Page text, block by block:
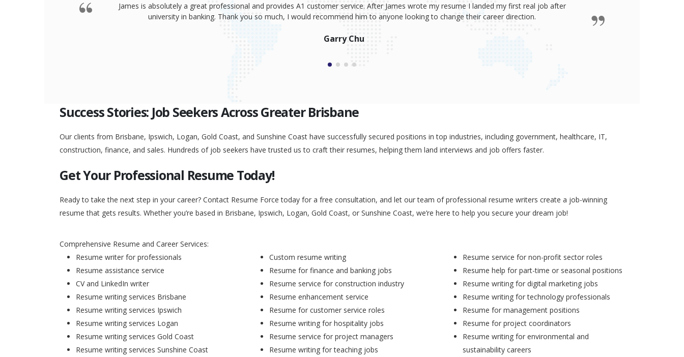
James is absolutely a great professional and provides A1 customer service. After James wrote my resume I landed my first real job after
university in banking. Thank you so much, I would recommend him to anyone looking to change their career direction.
Garry Chu
Success Stories: Job Seekers Across Greater Brisbane
Our clients from Brisbane, Ipswich, Logan, Gold Coast, and Sunshine Coast have successfully secured positions in top industries, including government, healthcare, IT,
construction, finance, and sales. Hundreds of job seekers have trusted us to craft their resumes, helping them land interviews and job offers faster.
Get Your Professional Resume Today!
Ready to take the next step in your career? Contact Resume Force today for a free consultation, and let our team of professional resume writers create a job-winning
resume that gets results. Whether you’re based in Brisbane, Ipswich, Logan, Gold Coast, or Sunshine Coast, we’re here to help you secure your dream job!
Comprehensive Resume and Career Services:
Resume writer for professionals
Resume assistance service
CV and LinkedIn writer
Resume writing services Brisbane
Resume writing services Ipswich
Resume writing services Logan
Resume writing services Gold Coast
Resume writing services Sunshine Coast
Custom resume writing
Resume for finance and banking jobs
Resume service for construction industry
Resume enhancement service
Resume for customer service roles
Resume writing for hospitality jobs
Resume service for project managers
Resume writing for teaching jobs
Resume service for non-profit sector roles
Resume help for part-time or seasonal positions
Resume writing for digital marketing jobs
Resume writing for technology professionals
Resume for management positions
Resume for project coordinators
Resume writing for environmental and
sustainability careers